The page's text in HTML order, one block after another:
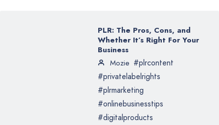
PLR: The Pros, Cons, and
Whether It’s Right For Your
Business
Mozie #plrcontent
#privatelabelrights
#plrmarketing
#onlinebusinesstips
#digitalproducts